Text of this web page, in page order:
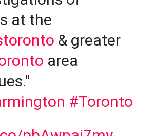
at the
& greater
area
#Toronto